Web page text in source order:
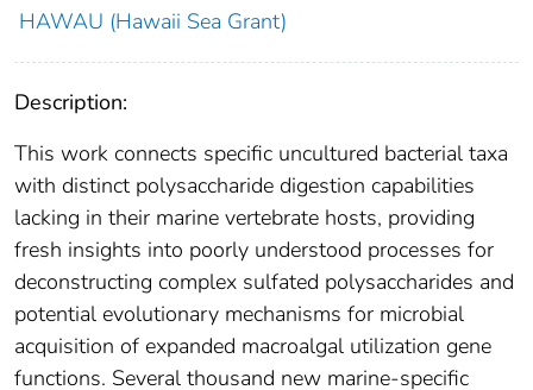
HAWAU (Hawaii Sea Grant)
Description:
This work connects specific uncultured bacterial taxa
with distinct polysaccharide digestion capabilities
lacking in their marine vertebrate hosts, providing
fresh insights into poorly understood processes for
deconstructing complex sulfated polysaccharides and
potential evolutionary mechanisms for microbial
acquisition of expanded macroalgal utilization gene
functions. Several thousand new marine-specific